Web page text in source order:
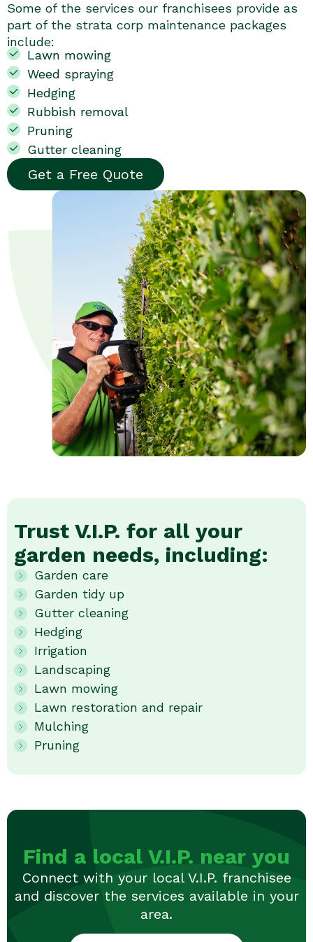
Some of the services our franchisees provide as
part of the strata corp maintenance packages
include:
Lawn mowing
Weed spraying
Hedging
Rubbish removal
Pruning
Gutter cleaning
Get a Free Quote
Trust V.I.P. for all your
garden needs, including:
Garden care
Garden tidy up
Gutter cleaning
Hedging
Irrigation
Landscaping
Lawn mowing
Lawn restoration and repair
Mulching
Pruning
Find a local V.I.P. near you
Connect with your local V.I.P. franchisee
and discover the services available in your
area.